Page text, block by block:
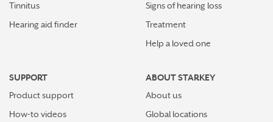
Tinnitus
Hearing aid finder
Signs of hearing loss
Treatment
Help a loved one
SUPPORT
Product support
How-to videos
ABOUT STARKEY
About us
Global locations